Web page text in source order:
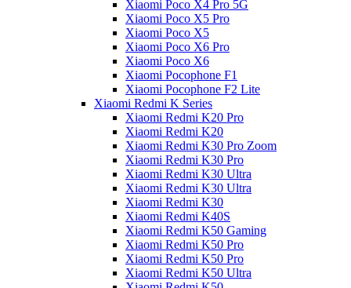
Xiaomi Poco X4 Pro 5G
Xiaomi Poco X5 Pro
Xiaomi Poco X5
Xiaomi Poco X6 Pro
Xiaomi Poco X6
Xiaomi Pocophone F1
Xiaomi Pocophone F2 Lite
Xiaomi Redmi K Series
Xiaomi Redmi K20 Pro
Xiaomi Redmi K20
Xiaomi Redmi K30 Pro Zoom
Xiaomi Redmi K30 Pro
Xiaomi Redmi K30 Ultra
Xiaomi Redmi K30 Ultra
Xiaomi Redmi K30
Xiaomi Redmi K40S
Xiaomi Redmi K50 Gaming
Xiaomi Redmi K50 Pro
Xiaomi Redmi K50 Pro
Xiaomi Redmi K50 Ultra